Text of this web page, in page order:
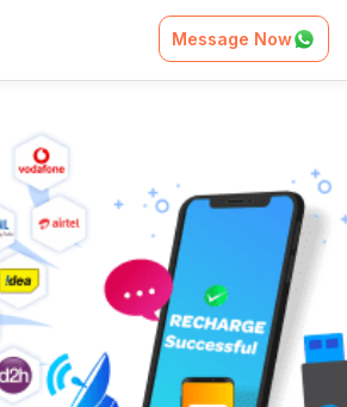
Message Now